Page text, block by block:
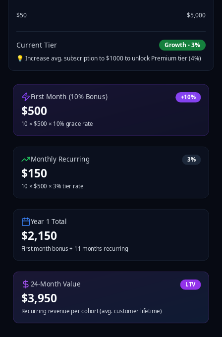
$50 $5,000
Current Tier Growth -3%
💡 Increase avg. subscription to $1000to unlock Premiumtier (4%)
First Month (10% Bonus)
$500
10 × $500 × 10% grace rate
+10%
Monthly Recurring
$150
10 × $500 ×3% tier rate
3%
Year 1 Total
$2,150
First month bonus + 11 months recurring
24-Month Value
$3,950
Recurring revenue per cohort (avg. customer lifetime)
LTV